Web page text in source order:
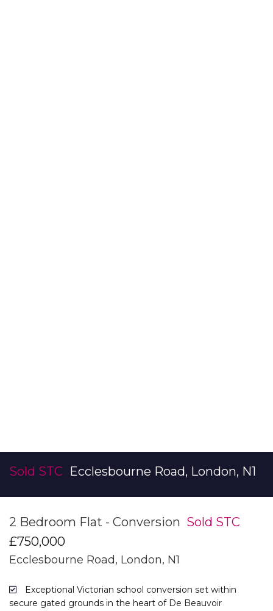
Sold STC Ecclesbourne Road, London, N1
2 Bedroom Flat - Conversion Sold STC
£750,000
Ecclesbourne Road, London, N1
Exceptional Victorian school conversion set within
secure gated grounds in the heart of De Beauvoir